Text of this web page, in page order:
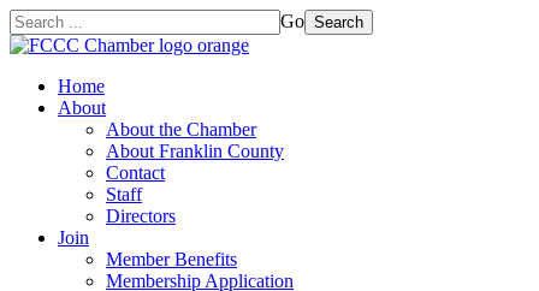
Go Search
Home
About
About the Chamber
About Franklin County
Contact
Staff
Directors
Join
Member Benefits
Membership Application